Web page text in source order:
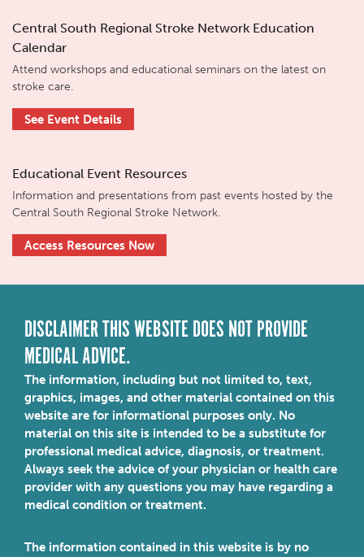
Central South Regional Stroke Network Education
Calendar
Attend workshops and educational seminars on the latest on
stroke care.
See Event Details
Educational Event Resources
Information and presentations from past events hosted by the
Central South Regional Stroke Network.
Access Resources Now
DISCLAIMER THIS WEBSITE DOES NOT PROVIDE
MEDICAL ADVICE.
The information, including but not limited to, text,
graphics, images, and other material contained on this
website are for informational purposes only. No
material on this site is intended to be a substitute for
professional medical advice, diagnosis, or treatment.
Always seek the advice of your physician or health care
provider with any questions you may have regarding a
medical condition or treatment.
The information contained in this website is by no